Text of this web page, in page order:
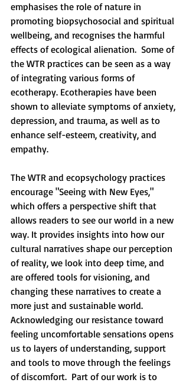
emphasises the role of nature in
promoting biopsychosocial and spiritual
wellbeing, and recognises the harmful
effects of ecological alienation.  Some of
the WTR practices can be seen as a way
of integrating various forms of
ecotherapy. Ecotherapies have been
shown to alleviate symptoms of anxiety,
depression, and trauma, as well as to
enhance self-esteem, creativity, and
empathy.
The WTR and ecopsychology practices
encourage "Seeing with New Eyes,"
which offers a perspective shift that
allows readers to see our world in a new
way. It provides insights into how our
cultural narratives shape our perception
of reality, we look into deep time, and
are offered tools for visioning, and
changing these narratives to create a
more just and sustainable world.
Acknowledging our resistance toward
feeling uncomfortable sensations opens
us to layers of understanding, support
and tools to move through the feelings
of discomfort.  Part of our work is to